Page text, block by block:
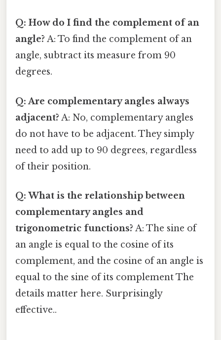
Q: How do I find the complement of an
angle? A: To find the complement of an
angle, subtract its measure from 90
degrees.
Q: Are complementary angles always
adjacent? A: No, complementary angles
do not have to be adjacent. They simply
need to add up to 90 degrees, regardless
of their position.
Q: What is the relationship between
complementary angles and
trigonometric functions? A: The sine of
an angle is equal to the cosine of its
complement, and the cosine of an angle is
equal to the sine of its complement The
details matter here. Surprisingly
effective..